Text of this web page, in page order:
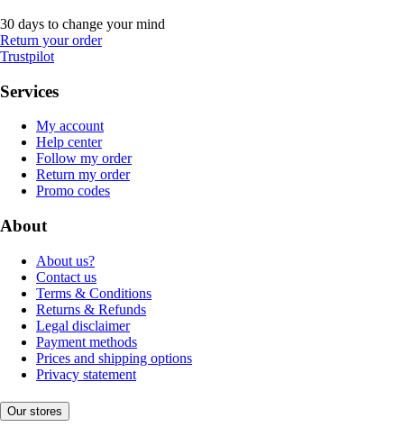
30 days to change your mind
Return your order
Trustpilot
Services
My account
Help center
Follow my order
Return my order
Promo codes
About
About us?
Contact us
Terms & Conditions
Returns & Refunds
Legal disclaimer
Payment methods
Prices and shipping options
Privacy statement
Our stores